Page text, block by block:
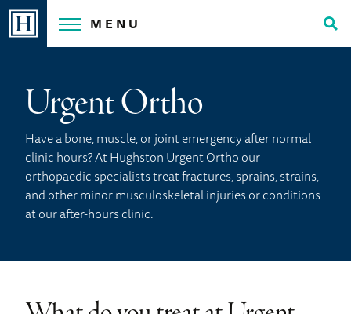
Skip
MENU
Urgent Ortho
Have a bone, muscle, or joint emergency after normal
clinic hours? At Hughston Urgent Ortho our
orthopaedic specialists treat fractures, sprains, strains,
and other minor musculoskeletal injuries or conditions
at our after-hours clinic.